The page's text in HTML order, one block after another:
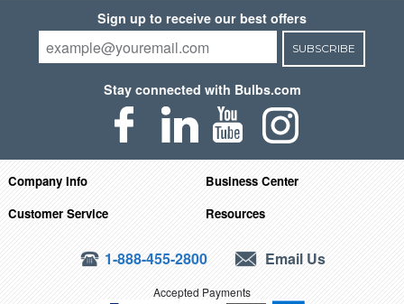
Sign up to receive our best offers
SUBSCRIBE
Stay connected with Bulbs.com
Company Info
Business Center
Customer Service
Resources
1-888-455-2800 Email Us
Accepted Payments